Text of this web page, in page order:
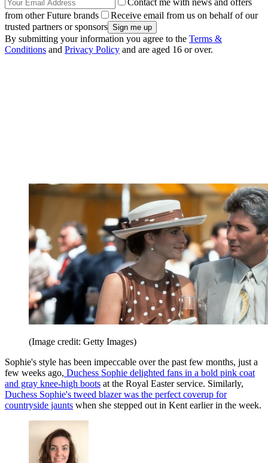
Contact me with news and offers
from other Future brands
Receive email from us on behalf of our
trusted partners or sponsors
By submitting your information you agree to the Terms &
Conditions and Privacy Policy and are aged 16 or over.
(Image credit: Getty Images)
Sophie's style has been impeccable over the past few months, just a
few weeks ago, Duchess Sophie delighted fans in a bold pink coat
and gray knee-high boots at the Royal Easter service. Similarly,
Duchess Sophie's tweed blazer was the perfect coverup for
countryside jaunts when she stepped out in Kent earlier in the week.